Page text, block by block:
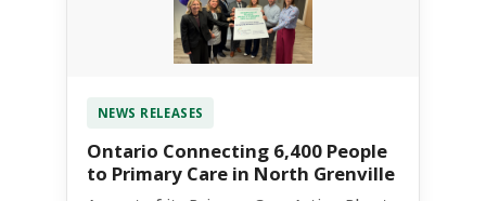
NEWS RELEASES
Ontario Connecting 6,400 People
to Primary Care in North Grenville